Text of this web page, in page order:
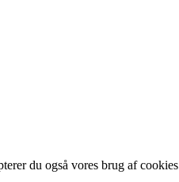
du også vores brug af